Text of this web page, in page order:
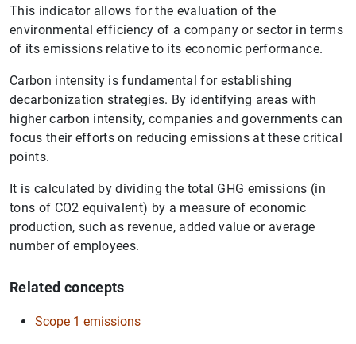
This indicator allows for the evaluation of the
environmental efficiency of a company or sector in terms
of its emissions relative to its economic performance.
Carbon intensity is fundamental for establishing
decarbonization strategies. By identifying areas with
higher carbon intensity, companies and governments can
focus their efforts on reducing emissions at these critical
points.
It is calculated by dividing the total GHG emissions (in
tons of CO2 equivalent) by a measure of economic
production, such as revenue, added value or average
number of employees.
Related concepts
Scope 1 emissions